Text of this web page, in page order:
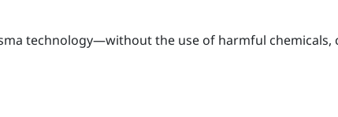
technology—without the use of harmful chemicals,